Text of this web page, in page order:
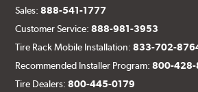
Sales:888-541-1777
Customer Service:888-981-3953
Tire Rack Mobile Installation:833-702-
Recommended Installer Program:800-428-
Tire Dealers:800-445-0179